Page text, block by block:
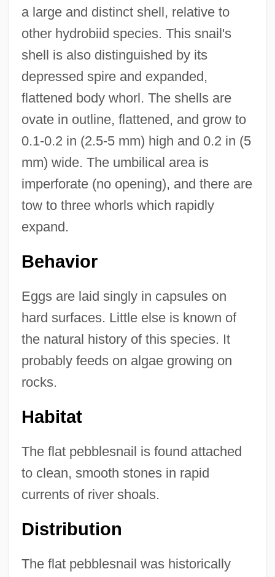
a large and distinct shell, relative to
other hydrobiid species. This snail's
shell is also distinguished by its
depressed spire and expanded,
flattened body whorl. The shells are
ovate in outline, flattened, and grow to
0.1-0.2 in (2.5-5 mm) high and 0.2 in (5
mm) wide. The umbilical area is
imperforate (no opening), and there are
tow to three whorls which rapidly
expand.
Behavior
Eggs are laid singly in capsules on
hard surfaces. Little else is known of
the natural history of this species. It
probably feeds on algae growing on
rocks.
Habitat
The flat pebblesnail is found attached
to clean, smooth stones in rapid
currents of river shoals.
Distribution
The flat pebblesnail was historically